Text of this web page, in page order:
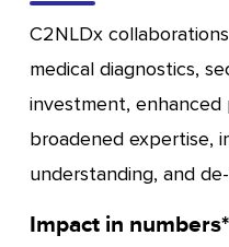
C2NLDx
medical diagnostics,
investment,
broadened expertise,
understanding, and
Impact in numbers*